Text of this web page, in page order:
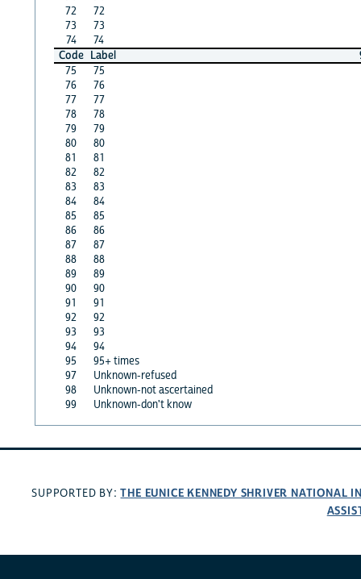
72
72
73
73
74
74
Code Label
75
75
76
76
77
77
78
78
79
79
80
80
81
81
82
82
83
83
84
84
85
85
86
86
87
87
88
88
89
89
90
90
91
91
92
92
93
93
94
94
95
95+ times
97
Unknown-refused
98
Unknown-not ascertained
99
Unknown-don't know
SUPPORTED BY:THE EUNICE KENNEDY SHRIVER NATIONAL